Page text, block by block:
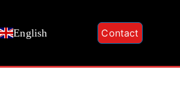
English Contact